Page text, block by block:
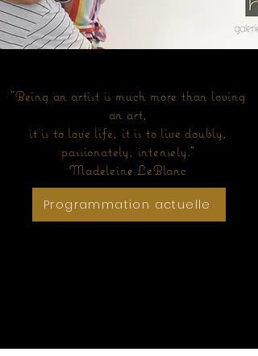
"Being an artist is much more than loving
an art,
it is to love life, it is to live doubly,
passionately, intensely."
Madeleine LeBlanc
Programmation actuelle